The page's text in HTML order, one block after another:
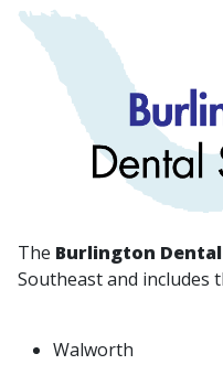
The Burlington
Southeast and includes
Walworth